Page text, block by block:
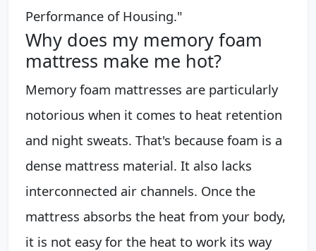
Performance of Housing."
Why does my memory foam
mattress make me hot?
Memory foam mattresses are particularly
notorious when it comes to heat retention
and night sweats. That's because foam is a
dense mattress material. It also lacks
interconnected air channels. Once the
mattress absorbs the heat from your body,
it is not easy for the heat to work its way